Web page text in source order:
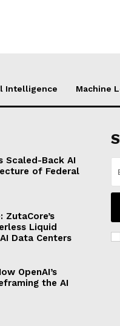
Intelligence Machine
Scaled-Back AI
of Federal
ZutaCore’s
Liquid
Data Centers
OpenAI’s
the AI